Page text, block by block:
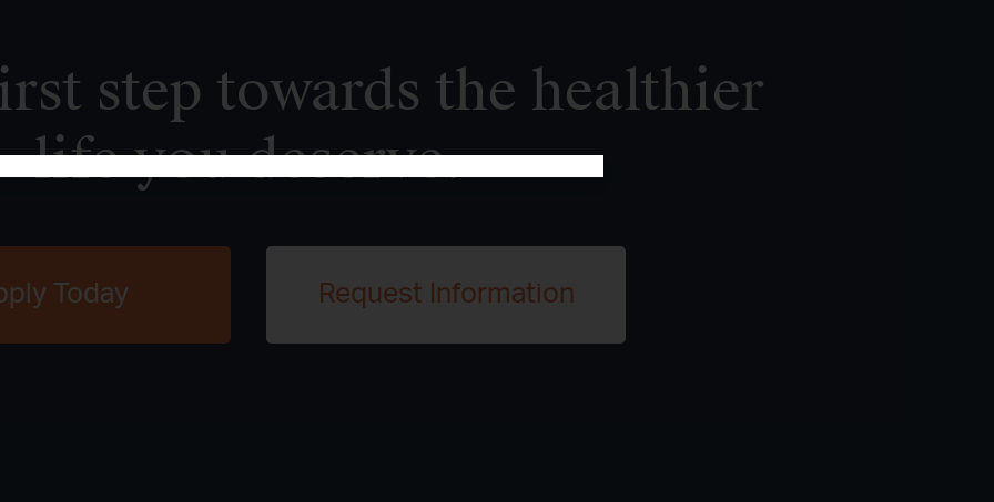
step towards the healthier
life you deserve.
Today Request Information